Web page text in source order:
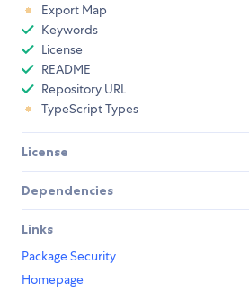
Export Map
Keywords
License
README
Repository URL
TypeScript Types
License
Dependencies
Links
Package Security
Homepage